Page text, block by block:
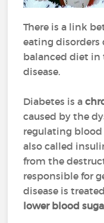
There is a link
eating disorders
balanced diet in
disease.
Diabetes is a
caused by the
regulating blood
also called
from the
responsible for
disease is
lower blood